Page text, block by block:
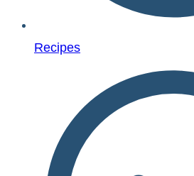
Recipes